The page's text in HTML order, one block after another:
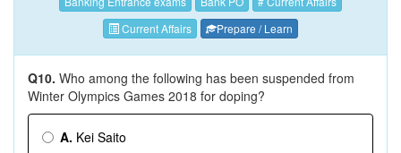
Current Affairs
Prepare / Learn
Q10. Who among the following has been suspended from
Winter Olympics Games 2018 for doping?
A. Kei Saito